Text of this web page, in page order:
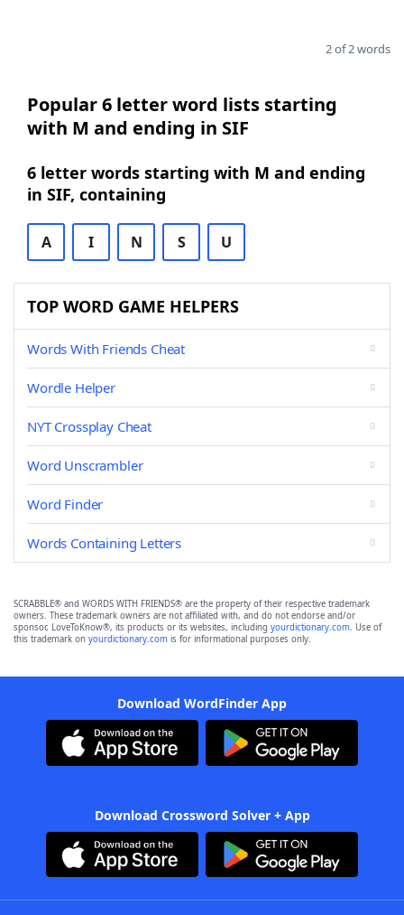
2 of 2 words
Popular 6 letter word lists starting
with M and ending in SIF
6 letter words starting with M and ending
in SIF, containing
A I N S U
TOP WORD GAME HELPERS
Words With Friends Cheat
Wordle Helper
NYT Crossplay Cheat
Word Unscrambler
Word Finder
Words Containing Letters
SCRABBLE® and WORDS WITH FRIENDS® are the property of their respective trademark
owners. These trademark owners are not affiliated with, and do not endorse and/or
sponsor, LoveToKnow®, its products or its websites, including yourdictionary.com. Use of
this trademark on yourdictionary.com is for informational purposes only.
Download WordFinder App
Download Crossword Solver + App